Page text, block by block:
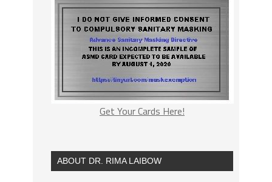
Get Your Cards Here!
ABOUT DR. RIMA LAIBOW